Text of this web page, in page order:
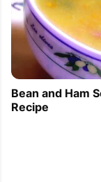
Bean and Ham
Recipe